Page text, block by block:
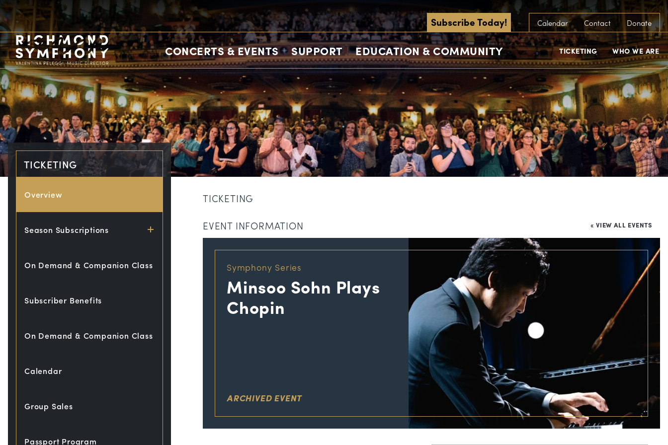
Subscribe Today! Calendar Contact Donate
CONCERTS & EVENTS SUPPORT EDUCATION & COMMUNITY TICKETING WHO WE ARE
TICKETING
Overview
Season Subscriptions
On Demand & Companion Class
Subscriber Benefits
On Demand & Companion Class
Calendar
Group Sales
Passport Program
TICKETING
EVENT INFORMATION
« VIEW ALL EVENTS
Symphony Series
Minsoo Sohn Plays
Chopin
ARCHIVED EVENT